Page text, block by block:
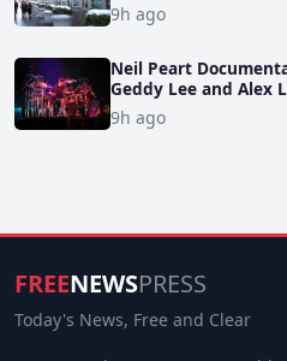
9h ago
Neil Peart
Geddy Lee and Alex
9h ago
FREENEWSPRESS
Today's News, Free and Clear